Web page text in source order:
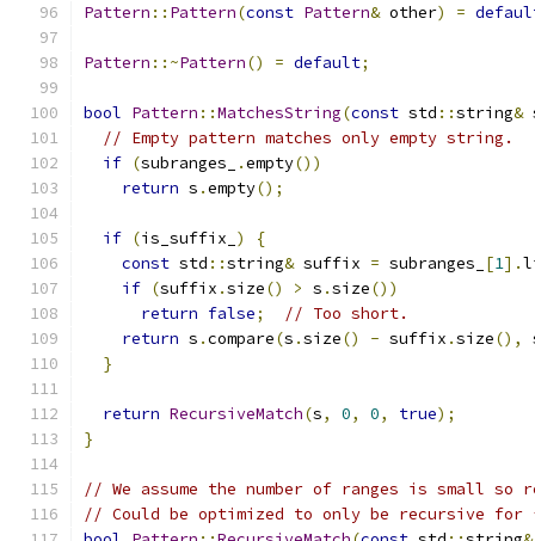
Pattern :: Pattern(const Pattern& other) =
Pattern ::~Pattern() = default;
bool Pattern ::MatchesString(const std ::string&
// Empty pattern matches only empty string.
if (subranges_ .empty())
return s .empty();
if (is_suffix_ )
{
const std ::string& suffix = subranges_ [1].
if (suffix .size() > s .size())
return false;
// Too short.
return s .compare(s .size() - suffix .size(),
}
return RecursiveMatch(s, 0, 0, true);
}
// We assume the number of ranges is small so
// Could be optimized to only be recursive for